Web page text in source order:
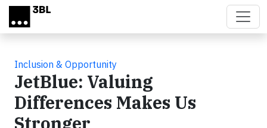
Skip to main content
Inclusion & Opportunity
JetBlue: Valuing
Differences Makes Us
Stronger